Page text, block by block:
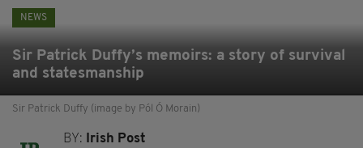
NEWS
Sir Patrick Duffy’s memoirs: a story of survival
and statesmanship
Sir Patrick Duffy (image by Pól Ó Morain)
BY:
Irish Post